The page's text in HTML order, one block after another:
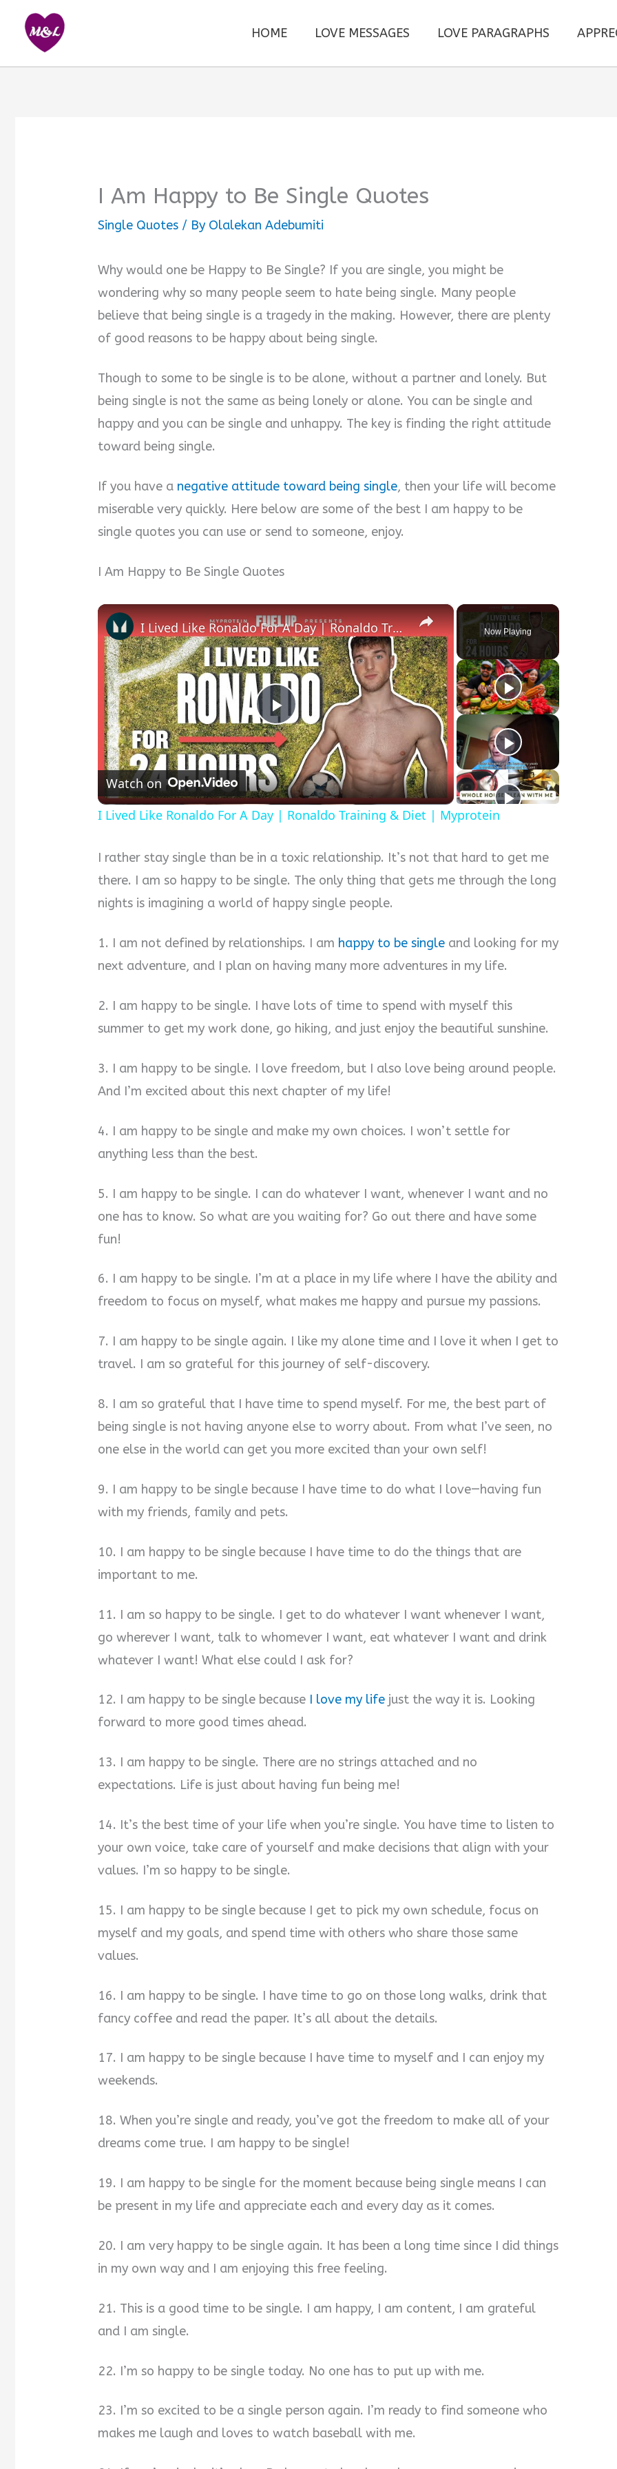
content
HOME LOVE MESSAGES LOVE PARAGRAPHS
I Am Happy to Be Single Quotes
Single Quotes / By Olalekan Adebumiti
Why would one be Happy to Be Single? If you are single, you might be
wondering why so many people seem to hate being single. Many people
believe that being single is a tragedy in the making. However, there are plenty
of good reasons to be happy about being single.
Though to some to be single is to be alone, without a partner and lonely. But
being single is not the same as being lonely or alone. You can be single and
happy and you can be single and unhappy. The key is finding the right attitude
toward being single.
If you have a negative attitude toward being single, then your life will become
miserable very quickly. Here below are some of the best I am happy to be
single quotes you can use or send to someone, enjoy.
I Am Happy to Be Single Quotes
Now Playing
×
P
l
a
y
V
d
e
I Lived Like Ronaldo For A Day | Ronaldo Training & Diet | Myprotein
Watch on
I Lived Like Ronaldo For A Day | Ronaldo Training & Diet | Myprotein
I rather stay single than be in a toxic relationship. It’s not that hard to get me
there. I am so happy to be single. The only thing that gets me through the long
nights is imagining a world of happy single people.
1. I am not defined by relationships. I am happy to be single and looking for my
next adventure, and I plan on having many more adventures in my life.
2. I am happy to be single. I have lots of time to spend with myself this
summer to get my work done, go hiking, and just enjoy the beautiful sunshine.
3. I am happy to be single. I love freedom, but I also love being around people.
And I’m excited about this next chapter of my life!
4. I am happy to be single and make my own choices. I won’t settle for
anything less than the best.
5. I am happy to be single. I can do whatever I want, whenever I want and no
one has to know. So what are you waiting for? Go out there and have some
fun!
6. I am happy to be single. I’m at a place in my life where I have the ability and
freedom to focus on myself, what makes me happy and pursue my passions.
7. I am happy to be single again. I like my alone time and I love it when I get to
travel. I am so grateful for this journey of self-discovery.
8. I am so grateful that I have time to spend myself. For me, the best part of
being single is not having anyone else to worry about. From what I’ve seen, no
one else in the world can get you more excited than your own self!
9. I am happy to be single because I have time to do what I love—having fun
with my friends, family and pets.
10. I am happy to be single because I have time to do the things that are
important to me.
11. I am so happy to be single. I get to do whatever I want whenever I want,
go wherever I want, talk to whomever I want, eat whatever I want and drink
whatever I want! What else could I ask for?
12. I am happy to be single because I love my life just the way it is. Looking
forward to more good times ahead.
13. I am happy to be single. There are no strings attached and no
expectations. Life is just about having fun being me!
14. It’s the best time of your life when you’re single. You have time to listen to
your own voice, take care of yourself and make decisions that align with your
values. I’m so happy to be single.
15. I am happy to be single because I get to pick my own schedule, focus on
myself and my goals, and spend time with others who share those same
values.
16. I am happy to be single. I have time to go on those long walks, drink that
fancy coffee and read the paper. It’s all about the details.
17. I am happy to be single because I have time to myself and I can enjoy my
weekends.
18. When you’re single and ready, you’ve got the freedom to make all of your
dreams come true. I am happy to be single!
19. I am happy to be single for the moment because being single means I can
be present in my life and appreciate each and every day as it comes.
20. I am very happy to be single again. It has been a long time since I did things
in my own way and I am enjoying this free feeling.
21. This is a good time to be single. I am happy, I am content, I am grateful
and I am single.
22. I’m so happy to be single today. No one has to put up with me.
23. I’m so excited to be a single person again. I’m ready to find someone who
makes me laugh and loves to watch baseball with me.